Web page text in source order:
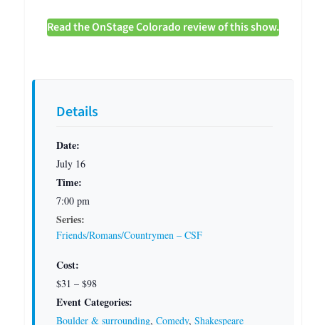
Details
Date:
July 16
Time:
7:00 pm
Series:
Friends/Romans/Countrymen – CSF
Cost:
$31 – $98
Event Categories:
Boulder & surrounding, Comedy, Shakespeare
Read the OnStage Colorado review of this show.